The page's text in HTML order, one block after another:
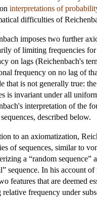
interpretations of
difficulties of
imposes two further
of limiting frequencies
on lags (Reichenbach's
frequency on no lag of
that is not generally true:
is invariant under all
interpretation of the
described below.
to an axiomatization,
of sequences, similar to
a “random
sequence. In his account
features that are deemed
frequency under